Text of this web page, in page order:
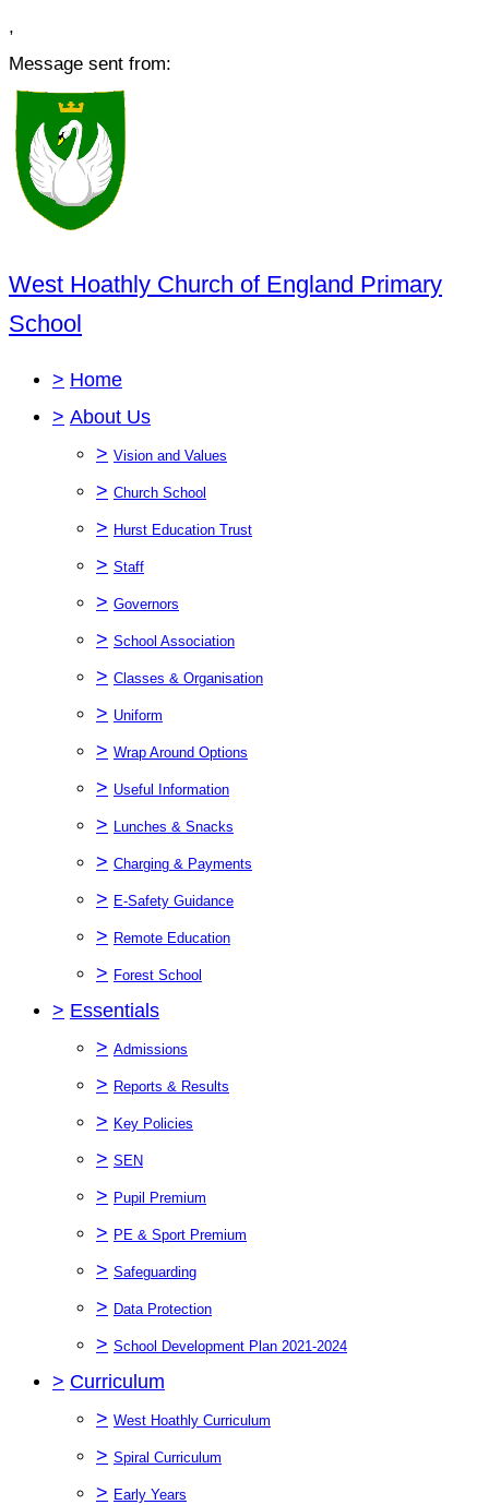
,
Message sent from:
West Hoathly Church of England Primary
School
> Home
> About Us
> Vision and Values
> Church School
> Hurst Education Trust
> Staff
> Governors
> School Association
> Classes & Organisation
> Uniform
> Wrap Around Options
> Useful Information
> Lunches & Snacks
> Charging & Payments
> E-Safety Guidance
> Remote Education
> Forest School
> Essentials
> Admissions
> Reports & Results
> Key Policies
> SEN
> Pupil Premium
> PE & Sport Premium
> Safeguarding
> Data Protection
> School Development Plan 2021-2024
> Curriculum
> West Hoathly Curriculum
> Spiral Curriculum
> Early Years